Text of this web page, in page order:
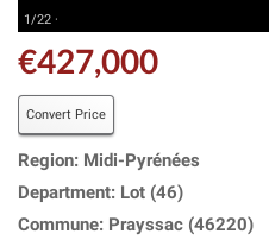
1/22 ·
€427,000
Convert Price
Region: Midi-Pyrénées
Department: Lot (46)
Commune: Prayssac (46220)